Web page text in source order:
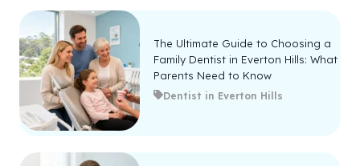
The Ultimate Guide to Choosing a
Family Dentist in Everton Hills: What
Parents Need to Know
Dentist in Everton Hills